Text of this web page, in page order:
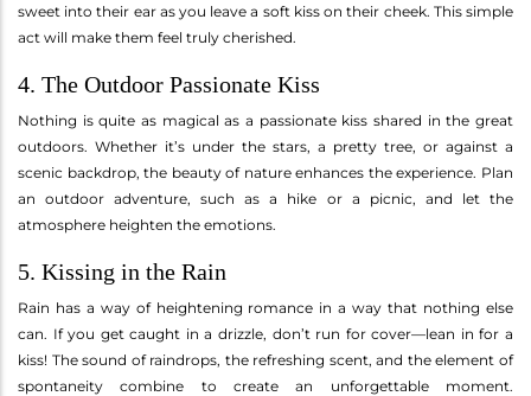
sweet into their ear as you leave a soft kiss on their cheek. This simple
act will make them feel truly cherished.
4. The Outdoor Passionate Kiss
Nothing is quite as magical as a passionate kiss shared in the great
outdoors. Whether it’s under the stars, a pretty tree, or against a
scenic backdrop, the beauty of nature enhances the experience. Plan
an outdoor adventure, such as a hike or a picnic, and let the
atmosphere heighten the emotions.
5. Kissing in the Rain
Rain has a way of heightening romance in a way that nothing else
can. If you get caught in a drizzle, don’t run for cover—lean in for a
kiss! The sound of raindrops, the refreshing scent, and the element of
spontaneity combine to create an unforgettable moment.